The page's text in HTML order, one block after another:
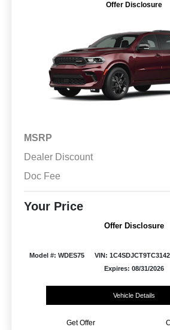
Offer Disclosure
MSRP
Dealer Discount
Doc Fee
Your Price
Offer Disclosure
Model #: WDES75 VIN:
Expires: 08/31/2026
Vehicle Details
Get Offer